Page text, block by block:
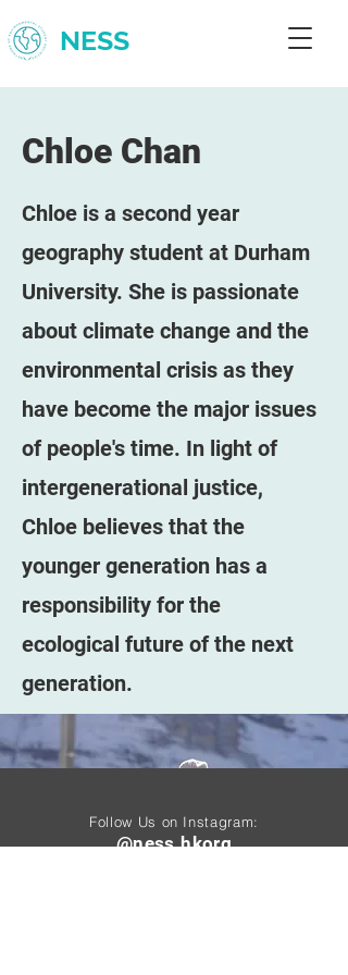
NESS
Chloe Chan
Chloe is a second year
geography student at Durham
University. She is passionate
about climate change and the
environmental crisis as they
have become the major issues
of people's time. In light of
intergenerational justice,
Chloe believes that the
younger generation has a
responsibility for the
ecological future of the next
generation.
Follow Us on Instagram:
@ness.hkorg